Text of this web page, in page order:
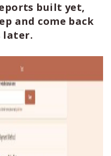
built yet,
and come back
later.